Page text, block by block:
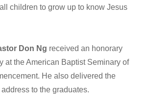
children to grow up to know Jesus
Don Ng received an honorary
at the American Baptist Seminary of
He also delivered the
to the graduates.